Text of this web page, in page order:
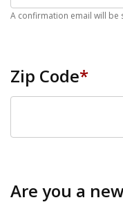
A confirmation email will be
Zip Code*
Are you a